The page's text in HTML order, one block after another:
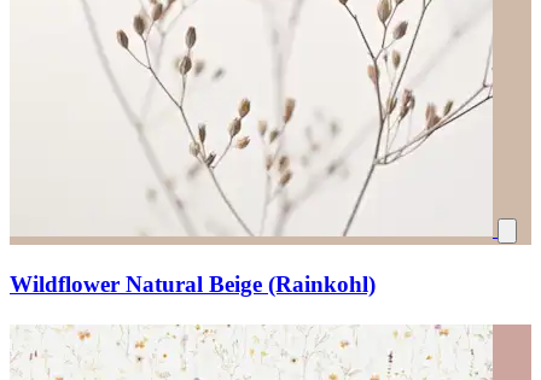
Wildflower Natural Beige (Rainkohl)